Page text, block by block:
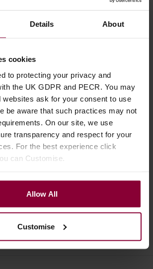
Details About
cookies
to protecting your privacy and
the UK GDPR and PECR. You may
websites ask for your consent to use
be aware that such practices may not
On our site, we use
transparency and respect for your
For the best experience click
can Customise.
Allow All
Customise
session.
of the coating.
Plectrums, Flat Picks, Finger
Picks
the strings on your
instruments